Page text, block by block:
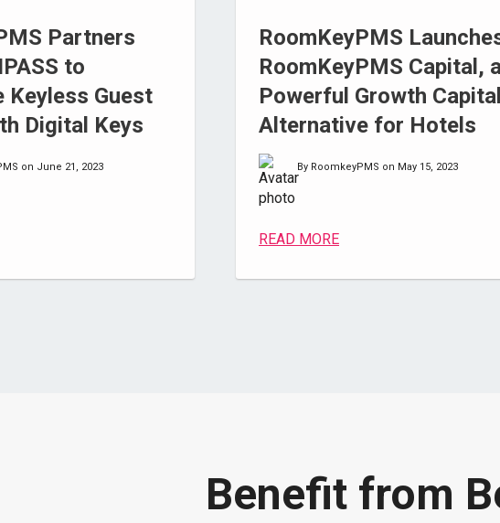
Partners
to
Keyless Guest
Digital Keys
on June 21, 2023
RoomKeyPMS
RoomKeyPMS Capital,
Powerful Growth Capital
Alternative for Hotels
By RoomkeyPMS on May 15, 2023
READ MORE
Benefit from